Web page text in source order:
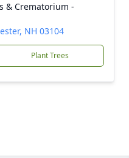
& Crematorium -
NH 03104
Plant Trees